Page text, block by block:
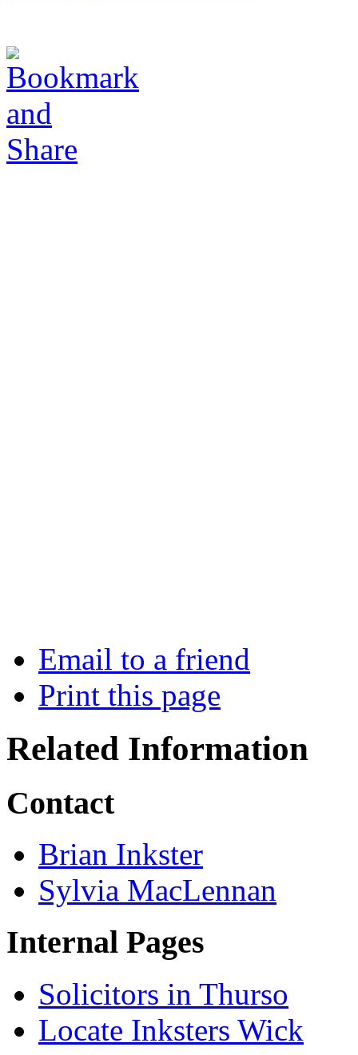
Email to a friend
Print this page
Related Information
Contact
Brian Inkster
Sylvia MacLennan
Internal Pages
Solicitors in Thurso
Locate Inksters Wick